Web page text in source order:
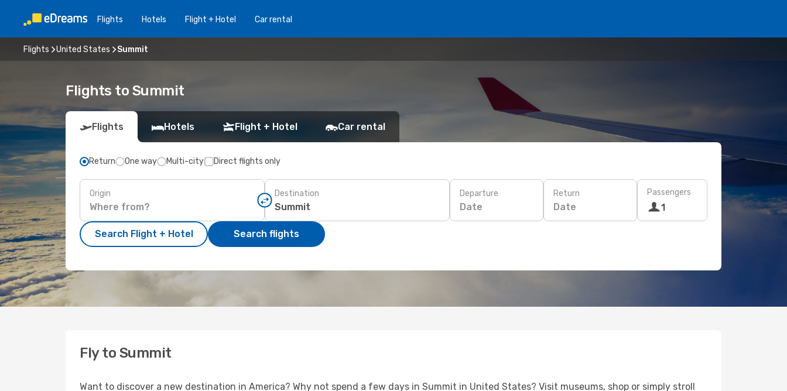
Flights Hotels Flight + Hotel Car rental
Flights United States Summit
Flights to Summit
Flights Hotels Flight + Hotel Car rental
Return One way Multi-city Direct flights only
Origin Destination Departure
Date
Return
Date
Passengers
1
Search Flight + Hotel Search flights
Fly to Summit
Want to discover a new destination in America? Why not spend a few days in Summit in United States? Visit museums, shop or simply stroll